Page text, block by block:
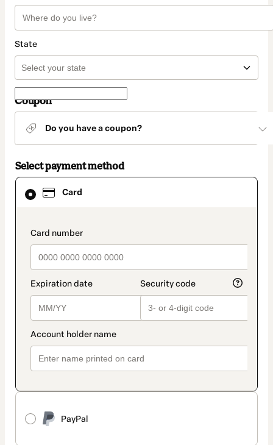
State
Coupon
Do you have a coupon?
Select payment method
Card
payment_data.section_title_v2
PayPal
Card
selected
method